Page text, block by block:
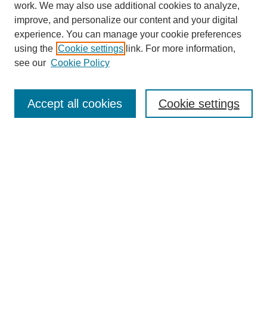
Browse
Collections
Disciplines
Authors
Enter search terms:
work. We may also use additional cookies to analyze,
improve, and personalize our content and your digital
experience. You can manage your cookie preferences
using the Cookie settings link. For more information,
see our Cookie Policy
Cookie settings
Accept all cookies